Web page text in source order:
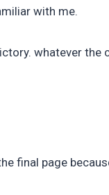
with me.
whatever the
final page